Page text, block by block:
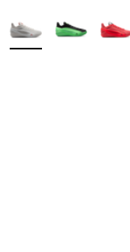
More Colors Available